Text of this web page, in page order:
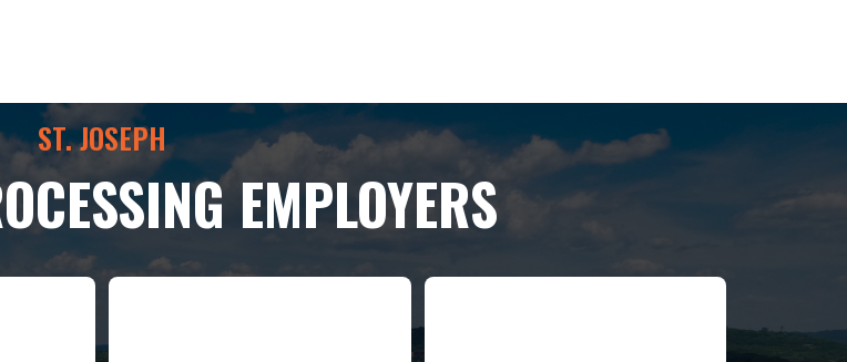
ST. JOSEPH
EMPLOYERS